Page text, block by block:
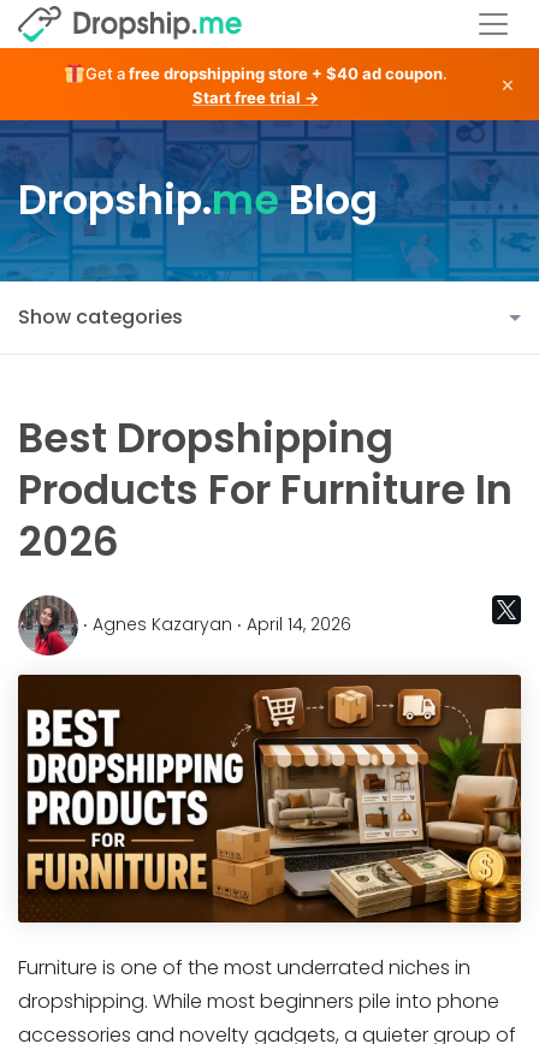
Get afree dropshipping store + $40 ad coupon.
Start free trial →
×
Dropship.meBlog
Show categories
Best Dropshipping
Products For Furniture In
2026
‧ Agnes Kazaryan ‧ April 14, 2026
Furniture is one of the most underrated niches in
dropshipping. While most beginners pile into phone
accessories and novelty gadgets, a quieter group of